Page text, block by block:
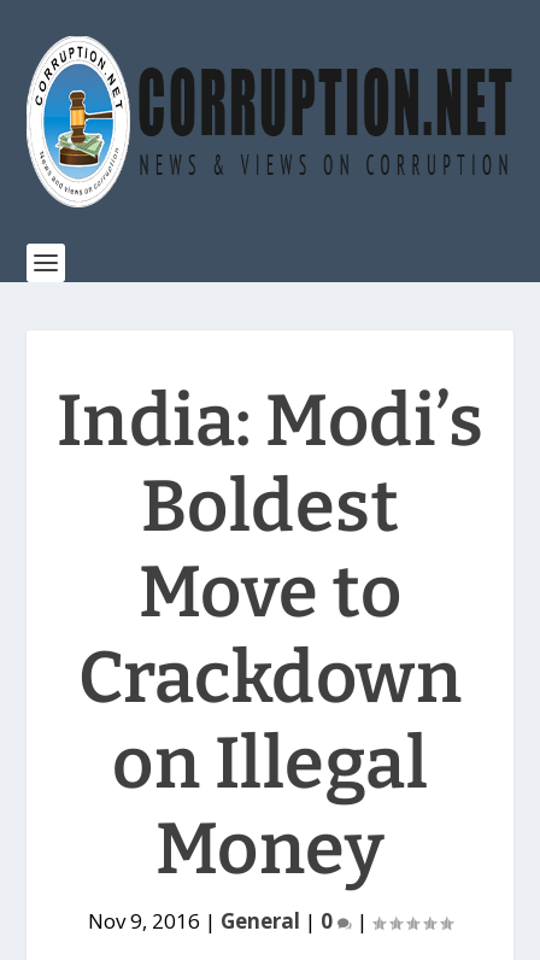
India: Modi’s
Boldest
Move to
Crackdown
on Illegal
Money
Nov 9, 2016 | General | 0 |